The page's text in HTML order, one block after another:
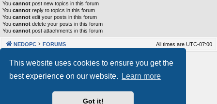
This website uses cookies to ensure you get the
best experience on our website.
Learn more
Got it!
You cannot post new topics in this forum
You cannot reply to topics in this forum
You cannot edit your posts in this forum
You cannot delete your posts in this forum
You cannot post attachments in this forum
NEDOPC FORUMS All times are UTC-07:00
Powered by phpBB® Forum Software © phpBB Limited
Our VPS Hosting By RimuHosting